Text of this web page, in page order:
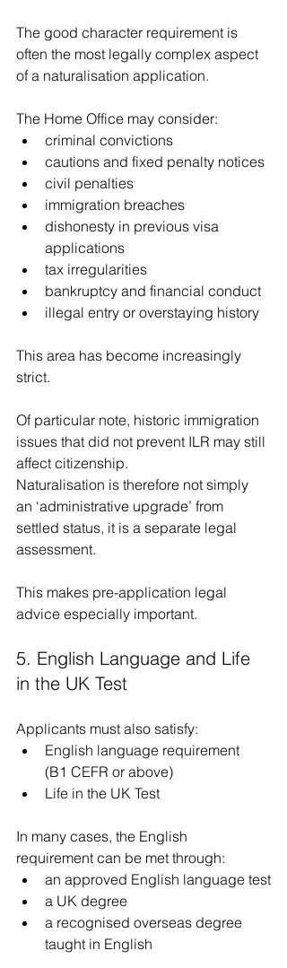
The good character requirement is
often the most legally complex aspect
of a naturalisation application.
The Home Office may consider:
criminal convictions
cautions and fixed penalty notices
civil penalties
immigration breaches
dishonesty in previous visa
applications
tax irregularities
bankruptcy and financial conduct
illegal entry or overstaying history
This area has become increasingly
strict.
Of particular note, historic immigration
issues that did not prevent ILR may still
affect citizenship.
Naturalisation is therefore not simply
an ‘administrative upgrade’ from
settled status, it is a separate legal
assessment.
This makes pre-application legal
advice especially important.
5. English Language and Life
in the UK Test
Applicants must also satisfy:
English language requirement
(B1 CEFR or above)
Life in the UK Test
In many cases, the English
requirement can be met through:
an approved English language test
a UK degree
a recognised overseas degree
taught in English